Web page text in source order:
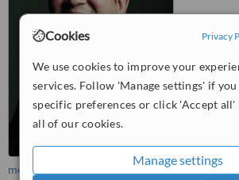
Cookies Privacy
We use cookies to improve your
services. Follow 'Manage settings' if you
specific preferences or click 'Accept all'
all of our cookies.
Manage settings
more